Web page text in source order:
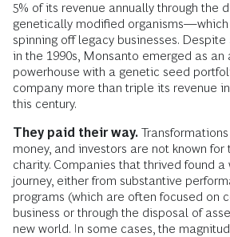
5% of its revenue annually through the
genetically modified
spinning off legacy businesses.
in the 1990s, Monsanto emerged as an
powerhouse with a genetic seed
company more than triple its revenue
this century.
They paid their way.
money, and investors are not known
charity. Companies that thrived found
journey, either from substantive
programs (which are often focused on
business or through the disposal of
new world. In some cases, the